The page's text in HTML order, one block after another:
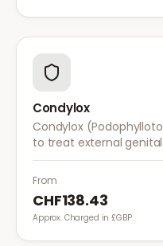
Condylox
Condylox
to treat external
wart tissue and
From
CHF138.43
Approx. Charged in £GBP.